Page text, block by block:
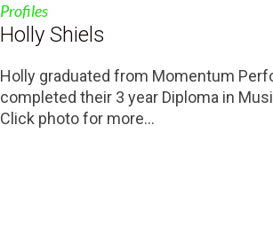
Profiles
Holly Shiels
Holly graduated from Momentum
completed their 3 year Diploma in
Click photo for more...